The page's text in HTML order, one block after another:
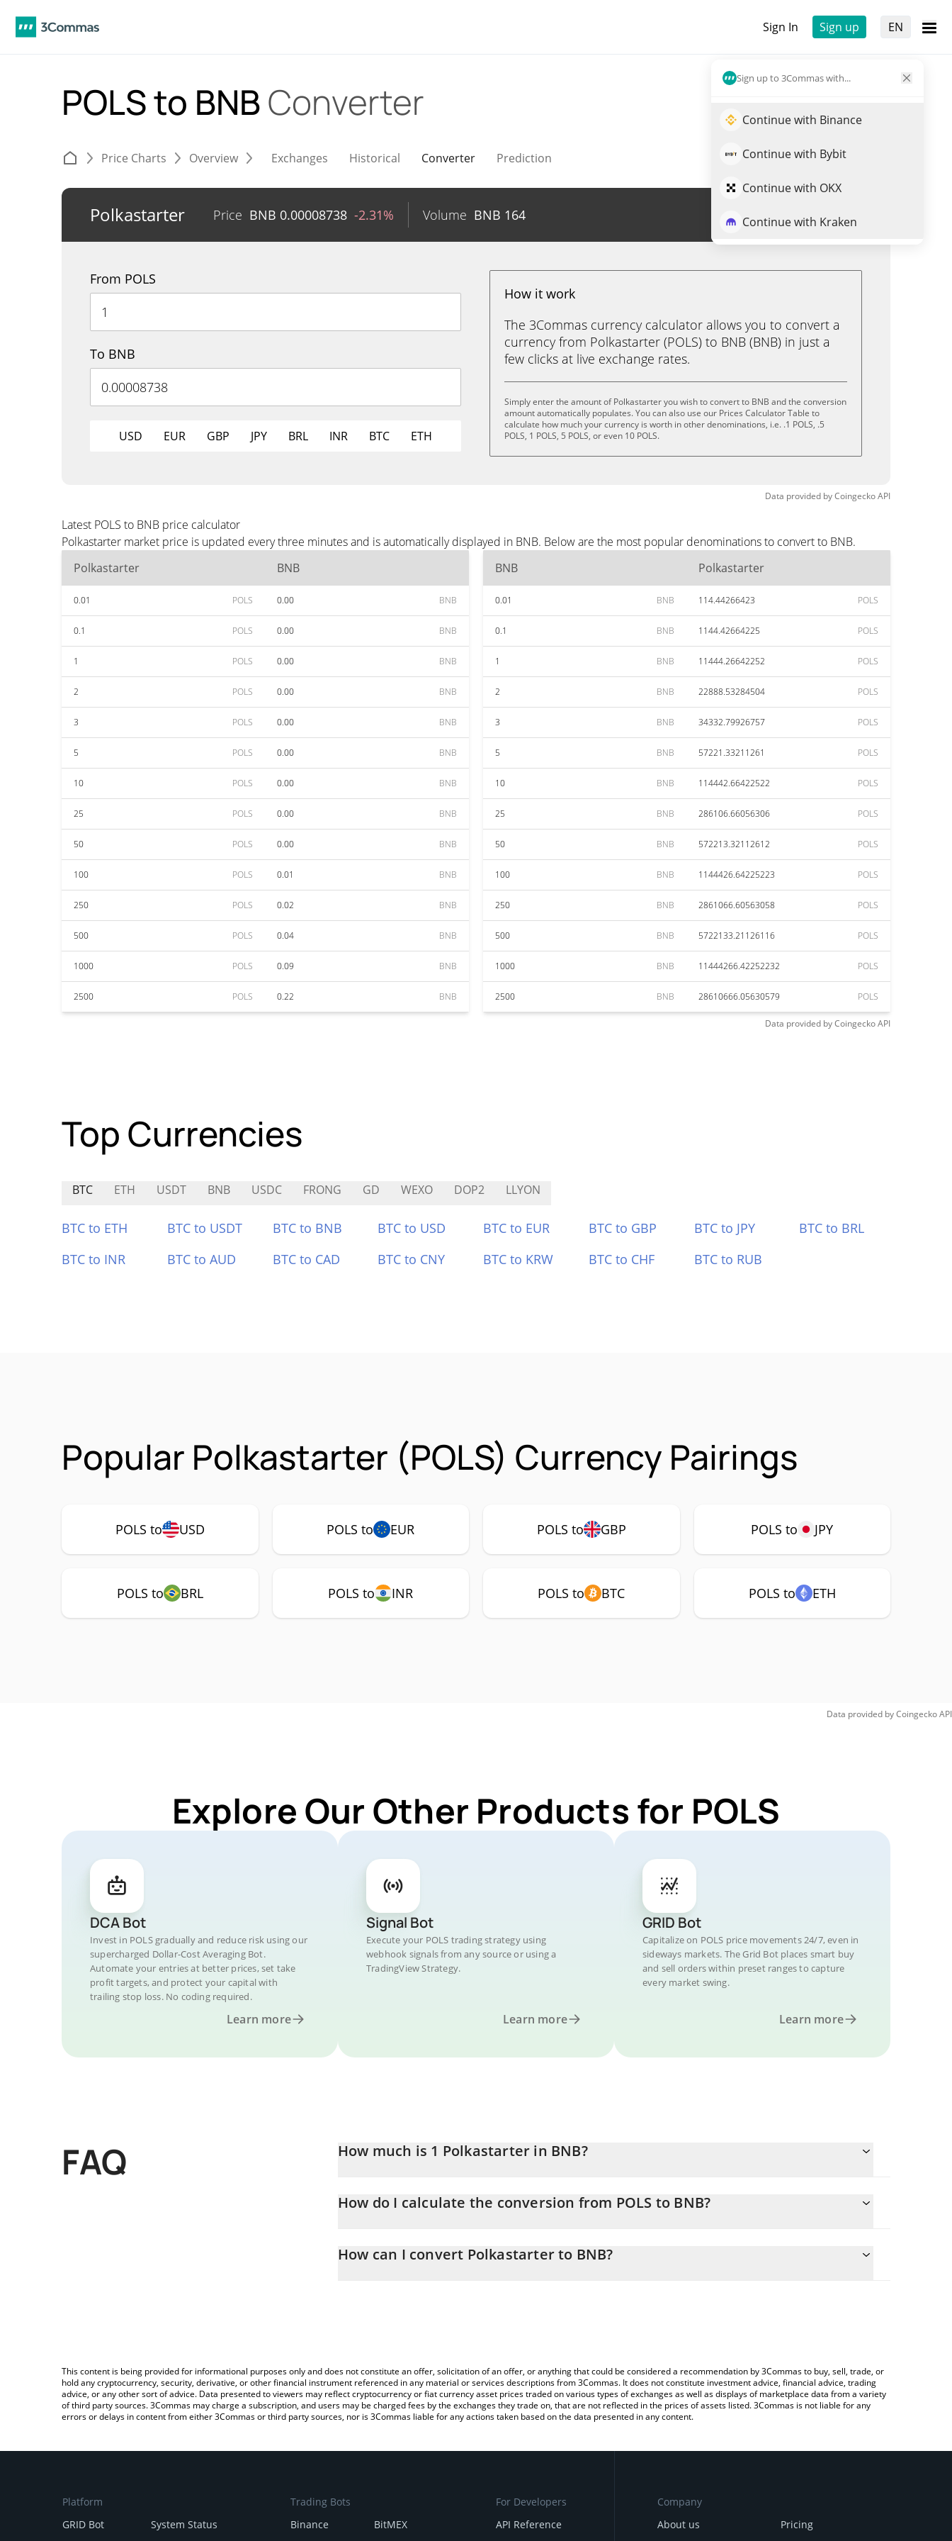
Sign In Sign up EN
Sign up to 3Commas with...
Continue with Binance
Continue with Bybit
Continue with OKX
Continue with Kraken
POLS to BNBConverter
Price Charts Overview Exchanges Historical Converter Prediction
Polkastarter Price BNB 0.00008738 -2.31% Volume BNB 164 Trade POLS
From POLS
To BNB
USD EUR GBP JPY BRL INR BTC ETH
How it work
The 3Commas currency calculator allows you to convert a
currency from Polkastarter (POLS) to BNB (BNB) in just a
few clicks at live exchange rates.
Simply enter the amount of Polkastarter you wish to convert to BNB and the conversion
amount automatically populates. You can also use our Prices Calculator Table to
calculate how much your currency is worth in other denominations, i.e. .1 POLS, .5
POLS, 1 POLS, 5 POLS, or even 10 POLS.
Data provided byCoingeckoAPI
Latest POLS to BNB price calculator
Polkastarter market price is updated every three minutes and is automatically displayed in BNB. Below are the most popular denominations to convert to BNB.
Polkastarter
BNB
0.01 POLS 0.00 BNB
0.1 POLS 0.00 BNB
1 POLS 0.00 BNB
2 POLS 0.00 BNB
3 POLS 0.00 BNB
5 POLS 0.00 BNB
10 POLS 0.00 BNB
25 POLS 0.00 BNB
50 POLS 0.00 BNB
100 POLS 0.01 BNB
250 POLS 0.02 BNB
500 POLS 0.04 BNB
1000 POLS 0.09 BNB
2500 POLS 0.22 BNB
BNB Polkastarter
0.01 BNB 114.44266423 POLS
0.1 BNB 1144.42664225 POLS
1 BNB 11444.26642252 POLS
2 BNB 22888.53284504 POLS
3 BNB 34332.79926757 POLS
5 BNB 57221.33211261 POLS
10 BNB 114442.66422522 POLS
25 BNB 286106.66056306 POLS
50 BNB 572213.32112612 POLS
100 BNB 1144426.64225223 POLS
250 BNB 2861066.60563058 POLS
500 BNB 5722133.21126116 POLS
1000 BNB 11444266.42252232 POLS
2500 BNB 28610666.05630579 POLS
Data provided byCoingeckoAPI
Top Currencies
BTC ETH USDT BNB USDC FRONG GD WEXO DOP2 LLYON
BTC to ETH BTC to USDT BTC to BNB BTC to USD BTC to EUR BTC to GBP BTC to JPY
BTC to BRL
BTC to INR
BTC to AUD BTC to CAD BTC to CNY BTC to KRW BTC to CHF BTC to RUB
Popular Polkastarter (POLS) Currency Pairings
POLS to USD POLS to EUR POLS to GBP POLS to JPY
POLS to BRL POLS to INR POLS to BTC POLS to ETH
Data provided byCoingeckoAPI
Explore Our Other Products for POLS
DCA Bot
Invest in POLS gradually and reduce risk using our
supercharged Dollar-Cost Averaging Bot.
Automate your entries at better prices, set take
profit targets, and protect your capital with
trailing stop loss. No coding required.
Learn more
Signal Bot
Execute your POLS trading strategy using
webhook signals from any source or using a
TradingView Strategy.
Learn more
GRID Bot
Capitalize on POLS price movements 24/7, even in
sideways markets. The Grid Bot places smart buy
and sell orders within preset ranges to capture
every market swing.
Learn more
FAQ How much is 1 Polkastarter in BNB?
How do I calculate the conversion from POLS to BNB?
entering the amount of Polkastarter in the corresponding field and will automatically convert the value in BNB (BNB).
How can I convert Polkastarter to BNB?
This content is being provided for informational purposes only and does not constitute an offer, solicitation of an offer, or anything that could be considered a recommendation by 3Commas to buy, sell, trade, or
hold any cryptocurrency, security, derivative, or other financial instrument referenced in any material or services descriptions from 3Commas. It does not constitute investment advice, financial advice, trading
advice, or any other sort of advice. Data presented to viewers may reflect cryptocurrency or fiat currency asset prices traded on various types of exchanges as well as displays of marketplace data from a variety
of third party sources. 3Commas may charge a subscription, and users may be charged fees by the exchanges they trade on, that are not reflected in the prices of assets listed. 3Commas is not liable for any
errors or delays in content from either 3Commas or third party sources, nor is 3Commas liable for any actions taken based on the data presented in any content.
Platform
GRID Bot
System Status
Trading Bots
Binance
BitMEX
For Developers
API Reference
Company
About us
Pricing